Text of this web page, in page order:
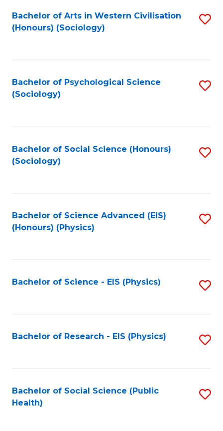
Bachelor of Arts in Western Civilisation
(Honours) (Sociology)
Bachelor of Psychological Science
(Sociology)
Bachelor of Social Science (Honours)
(Sociology)
Bachelor of Science Advanced (EIS)
(Honours) (Physics)
Bachelor of Science - EIS (Physics)
Bachelor of Research - EIS (Physics)
Bachelor of Social Science (Public
Health)